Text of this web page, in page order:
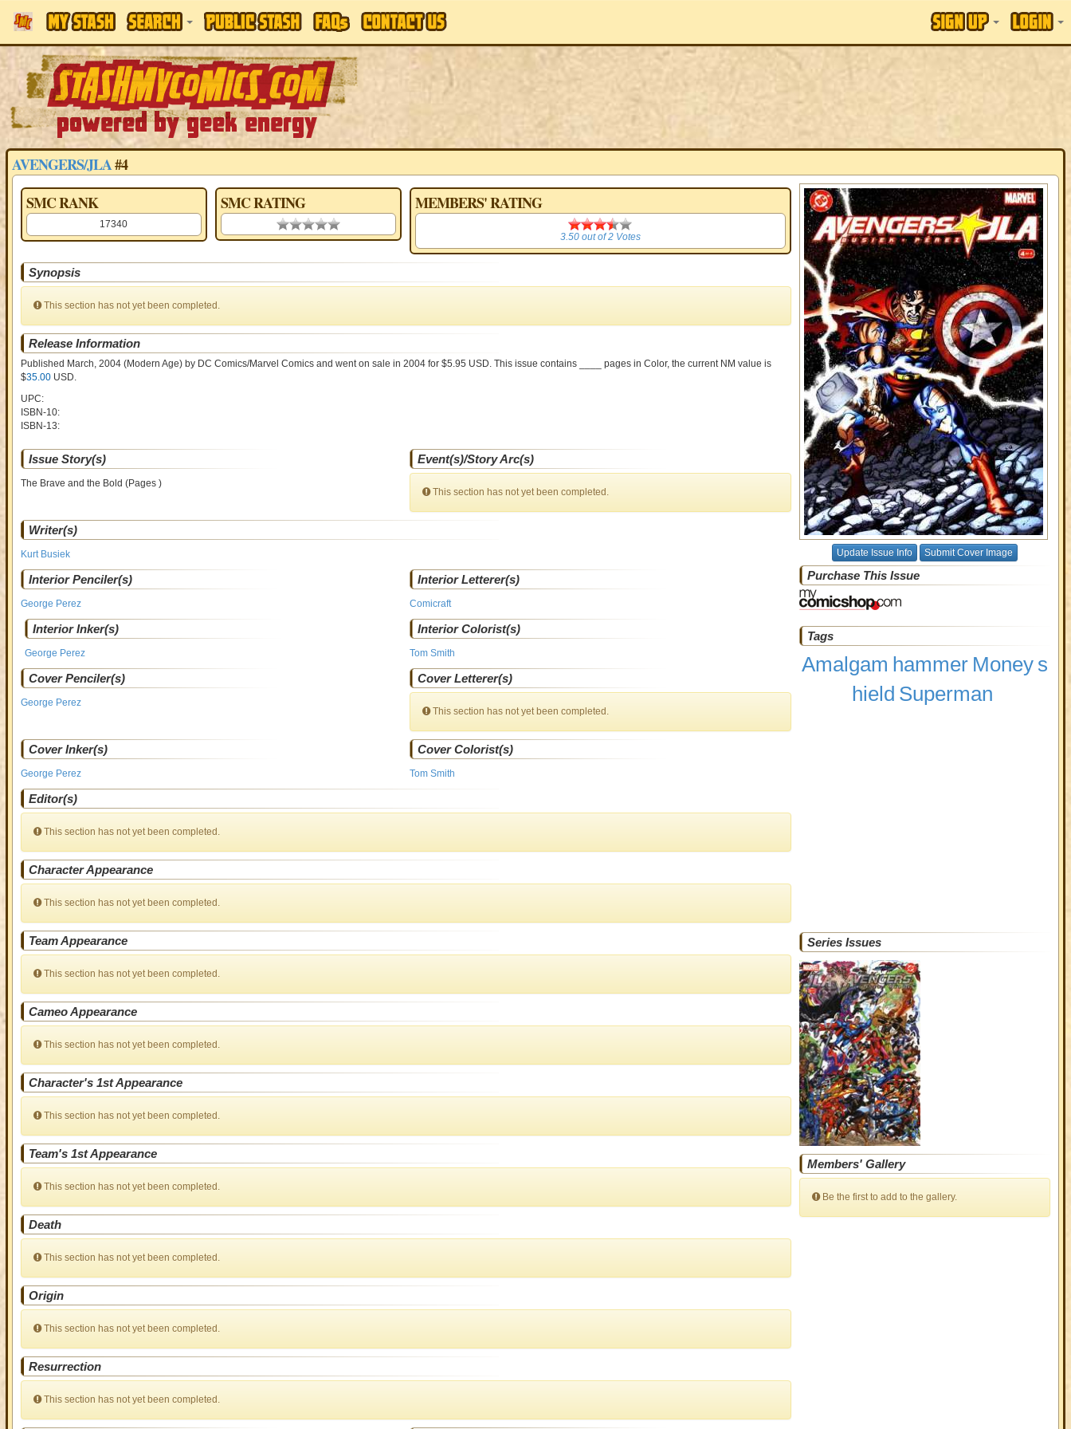
AVENGERS/JLA#4
SMC RANK
17340
SMC RATING
0.00 stars
MEMBERS' RATING
3.50
3.50out of2Votes
Synopsis
This section has not yet been completed.
Release Information
Published March, 2004(Modern Age)by DC Comics/Marvel Comics and went on sale in 2004 for $5.95 USD. This issue contains ____ pages in Color, the current NM value is
$35.00USD.
UPC:
ISBN-10:
ISBN-13:
Issue Story(s)
The Brave and the Bold (Pages )
Event(s)/Story Arc(s)
This section has not yet been completed.
Writer(s)
Kurt Busiek
Interior Penciler(s)
George Perez
Interior Letterer(s)
Comicraft
Interior Inker(s)
George Perez
Interior Colorist(s)
Tom Smith
Cover Penciler(s)
George Perez
Cover Letterer(s)
This section has not yet been completed.
Cover Inker(s)
George Perez
Cover Colorist(s)
Tom Smith
Editor(s)
This section has not yet been completed.
Character Appearance
This section has not yet been completed.
Team Appearance
This section has not yet been completed.
Cameo Appearance
This section has not yet been completed.
Character's 1st Appearance
This section has not yet been completed.
Team's 1st Appearance
This section has not yet been completed.
Death
This section has not yet been completed.
Origin
This section has not yet been completed.
Resurrection
This section has not yet been completed.
Update Issue Info Submit Cover Image
Purchase This Issue
Tags
Amalgam hammer Money s
hield Superman
Series Issues
Members' Gallery
Be the first to add to the gallery.